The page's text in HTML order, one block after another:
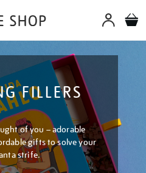
FILLERS
of you – adorable
gifts to solve your
strife.